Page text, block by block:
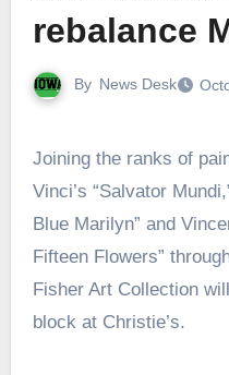
rebalance
By News Desk
Joining the ranks of paintings such as Leonardo da
Vinci’s “Salvator
Blue Marilyn” and
Fifteen Flowers”
Fisher Art Collection
block at Christie’s.